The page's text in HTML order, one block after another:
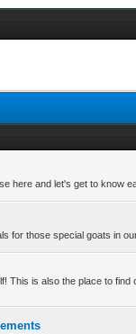
here and let's get to know
for those special goats in
This is also the place to